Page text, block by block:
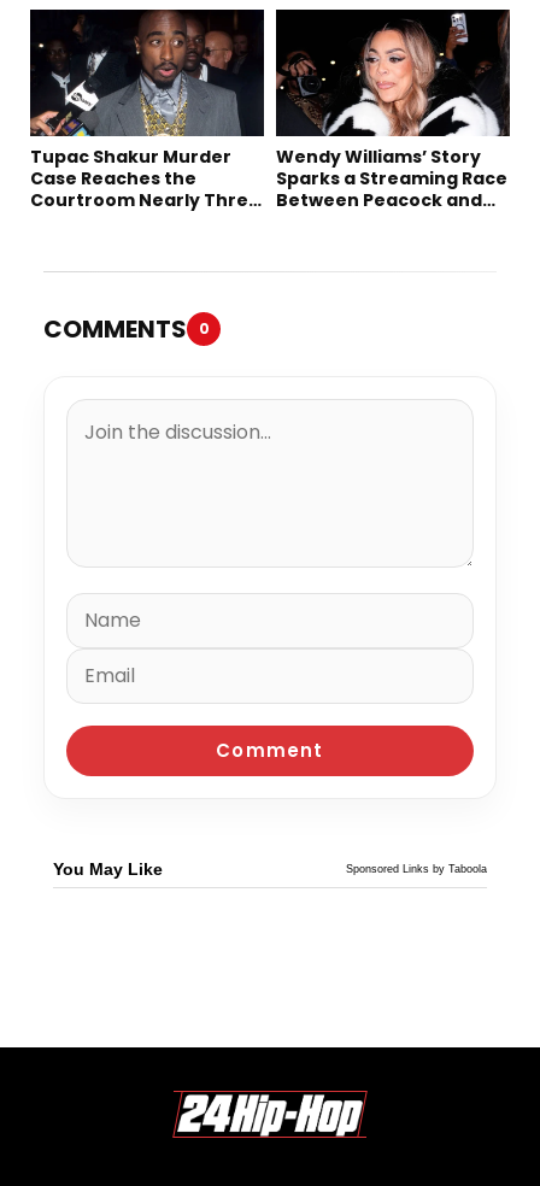
Tupac Shakur Murder
Case Reaches the
Courtroom Nearly Three
Wendy Williams’ Story
Sparks a Streaming Race
Between Peacock and
COMMENTS 0
You May Like Sponsored Links by Taboola